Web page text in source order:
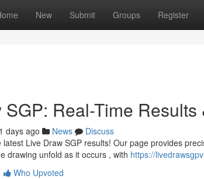
New Submit Groups Register
SGP: Real-Time Results
days ago News
Discuss
Live Draw SGP results! Our page provides
drawing unfold as it occurs , with https://
Who Upvoted